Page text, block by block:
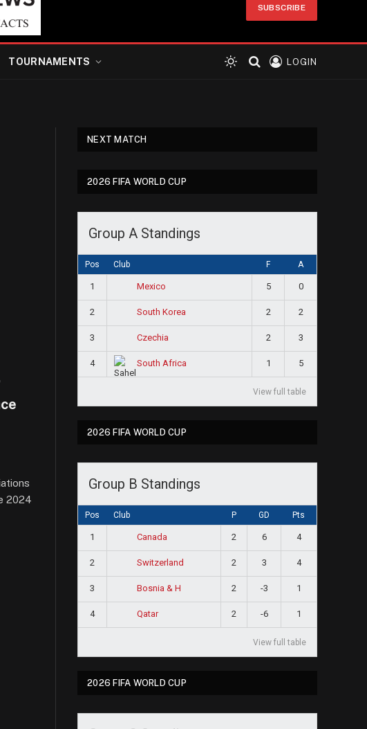
SUBSCRIBE
TOURNAMENTS LOGIN
2024
NEXT MATCH
2026 FIFA WORLD CUP
Group A Standings
Pos Club F A
1 Mexico 5 0
2 South Korea 2 2
3 Czechia 2 3
4 South Africa 1 5
View full table
2026 FIFA WORLD CUP
Group B Standings
Pos Club P GD Pts
1 Canada 2 6 4
2 Switzerland 2 3 4
3 Bosnia & H 2 -3 1
4 Qatar 2 -6 1
View full table
2026 FIFA WORLD CUP